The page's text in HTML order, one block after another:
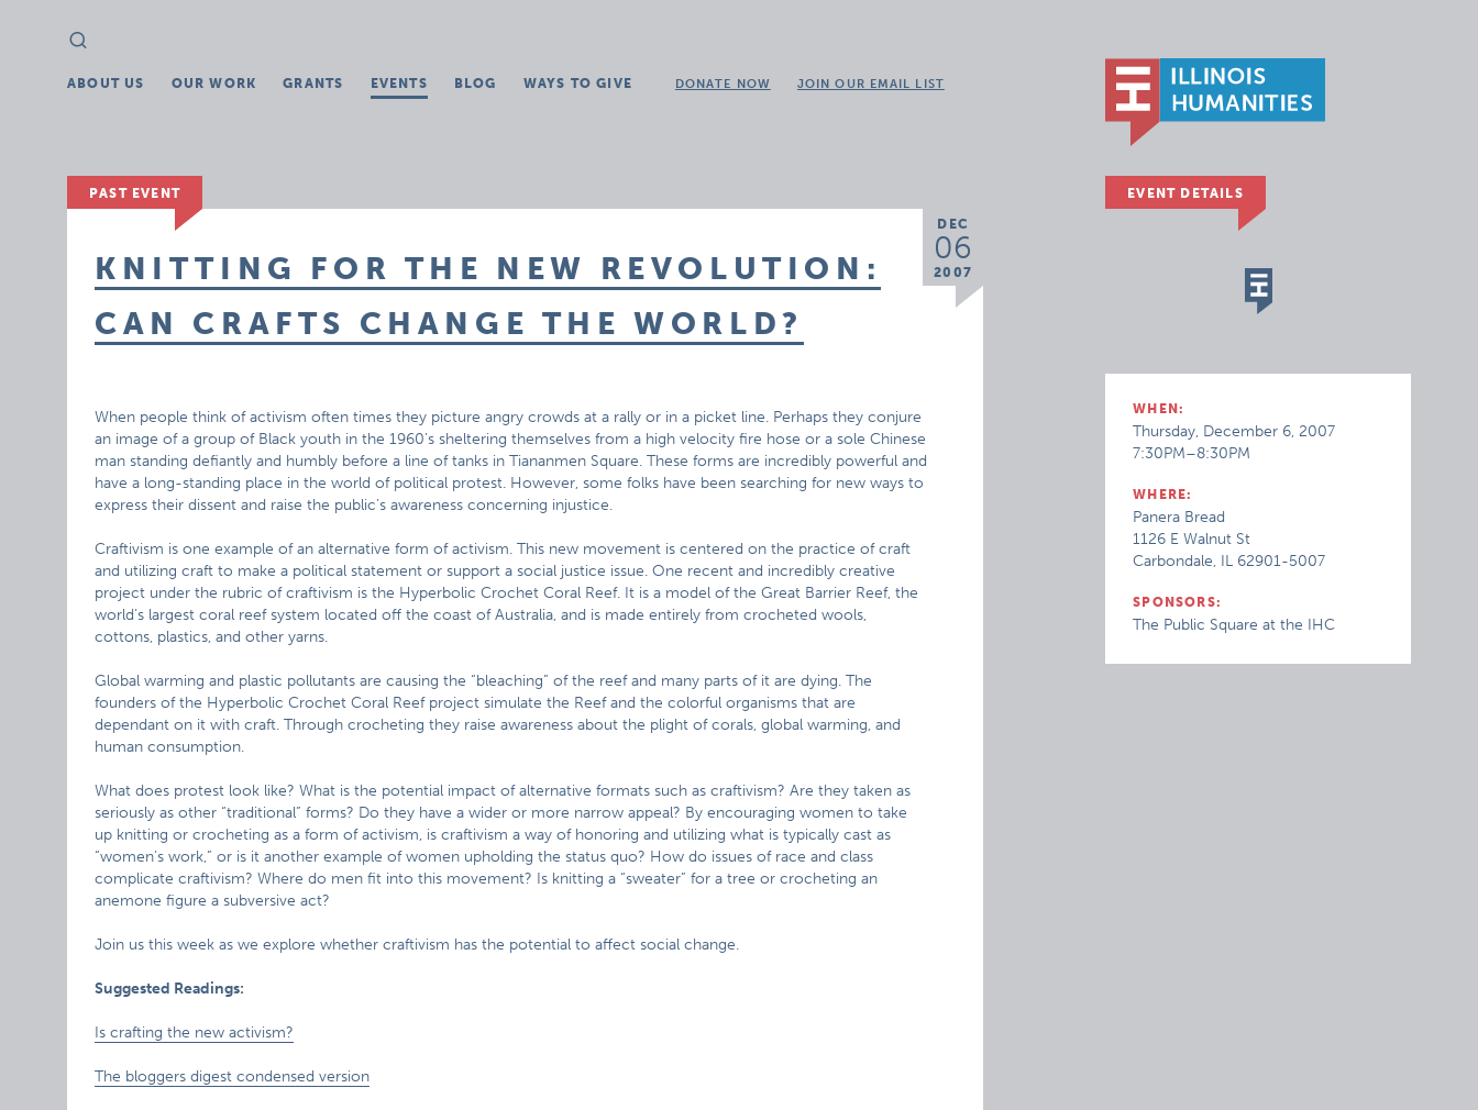
Search
for:
ABOUT US OUR WORK GRANTS EVENTS BLOG WAYS TO GIVE DONATE NOW JOIN OUR EMAIL LIST
PAST EVENT
DEC
06
2007
KNITTING FOR THE NEW REVOLUTION:
CAN CRAFTS CHANGE THE WORLD?
When people think of activism often times they picture angry crowds at a rally or in a picket line. Perhaps they conjure
an image of a group of Black youth in the 1960’s sheltering themselves from a high velocity fire hose or a sole Chinese
man standing defiantly and humbly before a line of tanks in Tiananmen Square. These forms are incredibly powerful and
have a long-standing place in the world of political protest. However, some folks have been searching for new ways to
express their dissent and raise the public’s awareness concerning injustice.
Craftivism is one example of an alternative form of activism. This new movement is centered on the practice of craft
and utilizing craft to make a political statement or support a social justice issue. One recent and incredibly creative
project under the rubric of craftivism is the Hyperbolic Crochet Coral Reef. It is a model of the Great Barrier Reef, the
world’s largest coral reef system located off the coast of Australia, and is made entirely from crocheted wools,
cottons, plastics, and other yarns.
Global warming and plastic pollutants are causing the “bleaching” of the reef and many parts of it are dying. The
founders of the Hyperbolic Crochet Coral Reef project simulate the Reef and the colorful organisms that are
dependant on it with craft. Through crocheting they raise awareness about the plight of corals, global warming, and
human consumption.
What does protest look like? What is the potential impact of alternative formats such as craftivism? Are they taken as
seriously as other “traditional” forms? Do they have a wider or more narrow appeal? By encouraging women to take
up knitting or crocheting as a form of activism, is craftivism a way of honoring and utilizing what is typically cast as
“women’s work,” or is it another example of women upholding the status quo? How do issues of race and class
complicate craftivism? Where do men fit into this movement? Is knitting a “sweater” for a tree or crocheting an
anemone figure a subversive act?
Join us this week as we explore whether craftivism has the potential to affect social change.
Suggested Readings:
Is crafting the new activism?
The bloggers digest condensed version
EVENT DETAILS
WHEN:
Thursday, December 6, 2007
7:30PM–8:30PM
WHERE:
Panera Bread
1126 E Walnut St
Carbondale, IL 62901-5007
SPONSORS:
The Public Square at the IHC